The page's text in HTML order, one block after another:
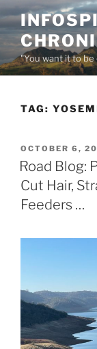
Skip
to
content
"You want it to be
TAG:
POSTED
ON
OCTOBER 6,
Road Blog:
Cut Hair,
Feeders …